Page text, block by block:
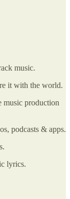
music.
it with the world.
music production
podcasts & apps.
lyrics.